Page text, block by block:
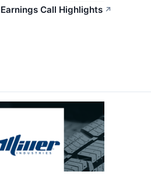
Call Highlights ↗